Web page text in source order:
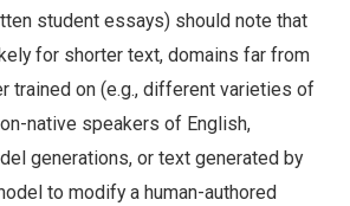
student essays) should note that
for shorter text, domains far from
trained on (e.g., different varieties of
native speakers of English,
generations, or text generated by
to modify a human-authored